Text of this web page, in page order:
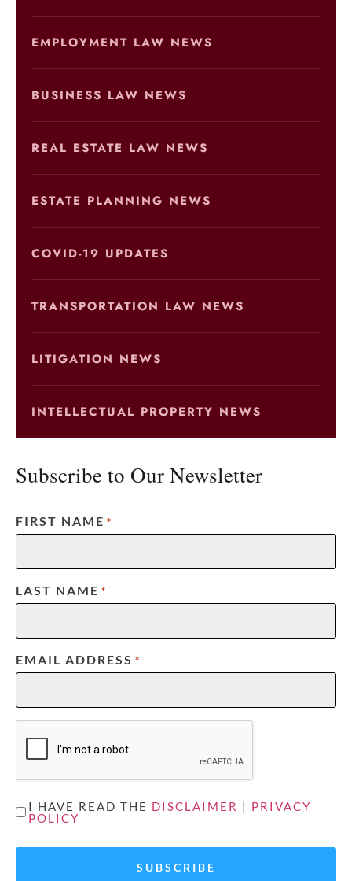
EMPLOYMENT LAW NEWS
BUSINESS LAW NEWS
REAL ESTATE LAW NEWS
ESTATE PLANNING NEWS
COVID-19 UPDATES
TRANSPORTATION LAW NEWS
LITIGATION NEWS
INTELLECTUAL PROPERTY NEWS
Subscribe to Our Newsletter
FIRST NAME *
LAST NAME *
EMAIL ADDRESS *
CAPTCHA
UNTITLED
I HAVE READ THE DISCLAIMER | PRIVACY
POLICY